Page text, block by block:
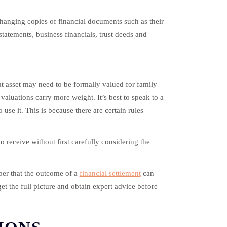
copies of financial documents such as their
business financials, trust deeds and
asset may need to be formally valued for family
carry more weight. It’s best to speak to a
it. This is because there are certain rules
receive without first carefully considering the
that the outcome of a financial settlementcan
the full picture and obtain expert advice before